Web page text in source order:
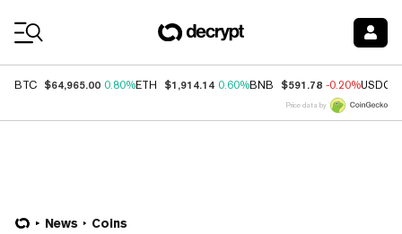
BTC $64,965.00 0.80%ETH $1,914.14 0.60%BNB $591.78 -0.20%USDC
Price data by
News Coins